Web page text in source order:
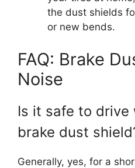
the dust shields
or new bends.
FAQ: Brake
Noise
Is it safe to drive
brake dust
Generally, yes, for a